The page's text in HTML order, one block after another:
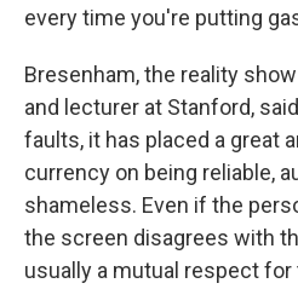
every time you're putting
Bresenham, the reality
and lecturer at Stanford,
faults, it has placed a great
currency on being reliable,
shameless. Even if the
the screen disagrees with
usually a mutual respect